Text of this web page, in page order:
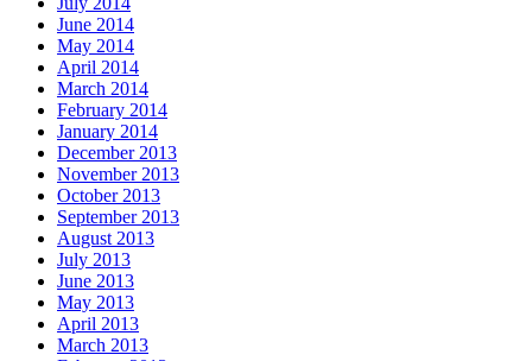
June 2014
May 2014
April 2014
March 2014
February 2014
January 2014
December 2013
November 2013
October 2013
September 2013
August 2013
July 2013
June 2013
May 2013
April 2013
March 2013